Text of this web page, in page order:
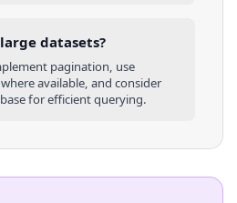
datasets?
pagination, use
available, and consider
for efficient querying.